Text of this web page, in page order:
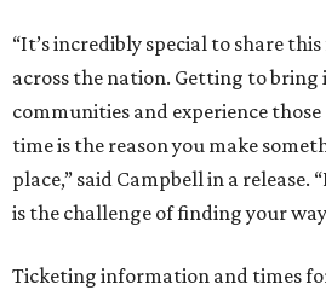
“It’s incredibly special to share
across the nation. Getting to
communities and experience
time is the reason you make
place,” said Campbell in a release.
is the challenge of finding your
Ticketing information and times